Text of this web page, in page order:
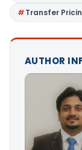
Transfer
AUTHOR